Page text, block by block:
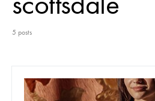
5 posts